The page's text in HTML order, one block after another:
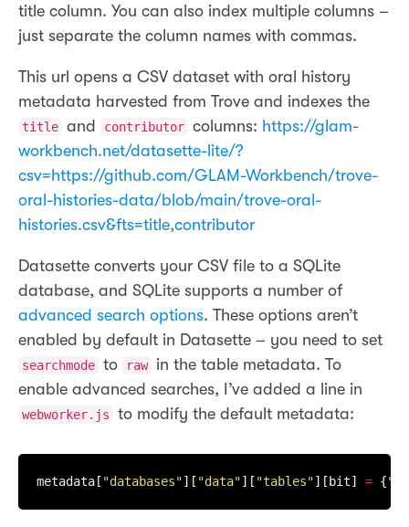
title column. You can also index multiple columns –
just separate the column names with commas.
This url opens a CSV dataset with oral history
metadata harvested from Trove and indexes the
title and contributor columns: https://glam-
workbench.net/datasette-lite/?
csv=https://github.com/GLAM-Workbench/trove-
oral-histories-data/blob/main/trove-oral-
histories.csv&fts=title,contributor
Datasette converts your CSV file to a SQLite
database, and SQLite supports a number of
advanced search options. These options aren’t
enabled by default in Datasette – you need to set
searchmode to raw
in the table metadata. To
enable advanced searches, I’ve added a line in
webworker.js to modify the default metadata:
metadata[ "databases"][ "data"][ "tables"][bit] = {